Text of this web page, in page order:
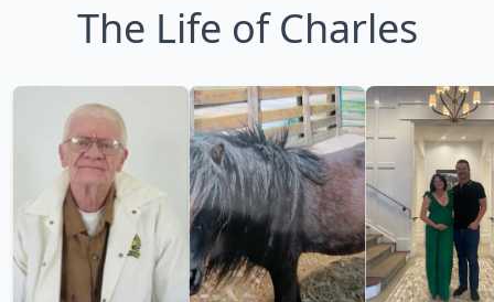
The Life of Charles